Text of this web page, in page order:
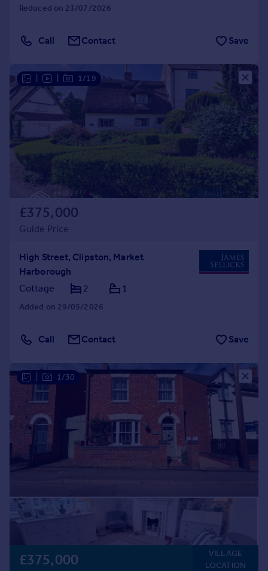
Reduced on 23/07/2026
Call Contact Save
1/19
£375,000
Guide Price
High Street, Clipston, Market
Harborough
Cottage
2 1
Added on 29/05/2026
Call Contact Save
1/30
£375,000
VILLAGE
LOCATION